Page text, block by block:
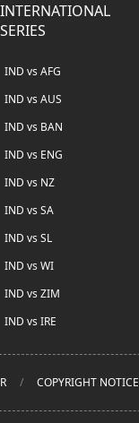
INTERNATIONAL
SERIES
IND vs AFG
IND vs AUS
IND vs BAN
IND vs ENG
IND vs NZ
IND vs SA
IND vs SL
IND vs WI
IND vs ZIM
IND vs IRE
COPYRIGHT NOTICE